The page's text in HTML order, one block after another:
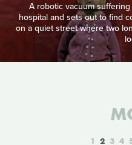
A robotic vacuum
hospital and sets out to find
on a quiet street where two
1 2 3 4